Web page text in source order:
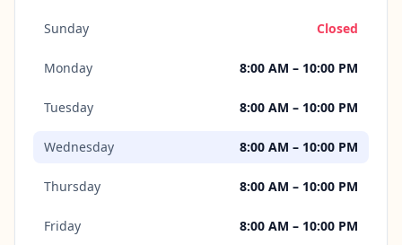
Sunday Closed
Monday 8:00 AM – 10:00 PM
Tuesday 8:00 AM – 10:00 PM
Wednesday 8:00 AM – 10:00 PM
Thursday 8:00 AM – 10:00 PM
Friday 8:00 AM – 10:00 PM